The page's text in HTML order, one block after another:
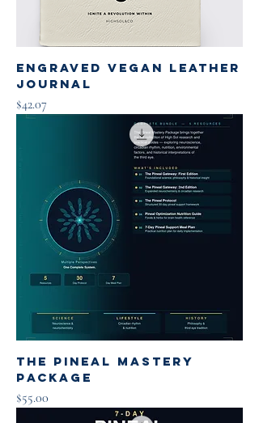
Engraved Vegan Leather
Journal
Price
$42.07
The Pineal Mastery
Package
Price
$55.00